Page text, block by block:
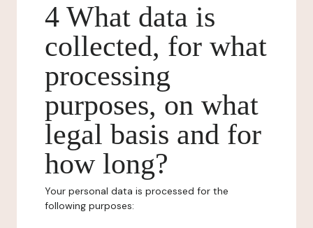
4 What data is
collected, for what
processing
purposes, on what
legal basis and for
how long?
Your personal data is processed for the
following purposes: